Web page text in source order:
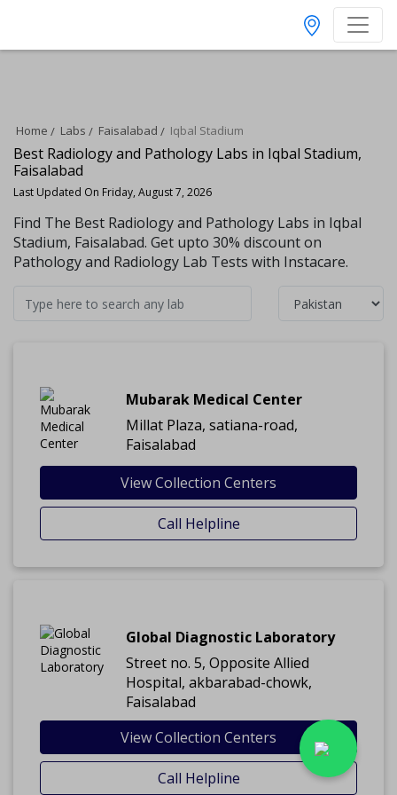
Home Labs Faisalabad Iqbal Stadium
Best Radiology and Pathology Labs in Iqbal Stadium,
Faisalabad
Last Updated On Friday, August 7, 2026
Find The Best Radiology and Pathology Labs in Iqbal
Stadium, Faisalabad. Get upto 30% discount on
Pathology and Radiology Lab Tests with Instacare.
Mubarak Medical Center
Millat Plaza, satiana-road,
Faisalabad
View Collection Centers
Call Helpline
Global Diagnostic Laboratory
Street no. 5, Opposite Allied
Hospital, akbarabad-chowk,
Faisalabad
View Collection Centers
Call Helpline